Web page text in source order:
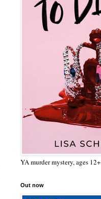
YA murder mystery, ages 12+
Out now